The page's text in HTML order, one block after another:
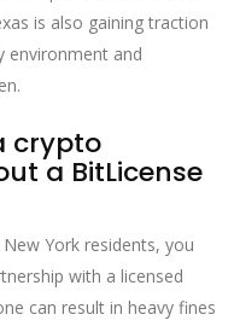
is also gaining traction
environment and
crypto
a BitLicense
York residents, you
with a licensed
can result in heavy fines